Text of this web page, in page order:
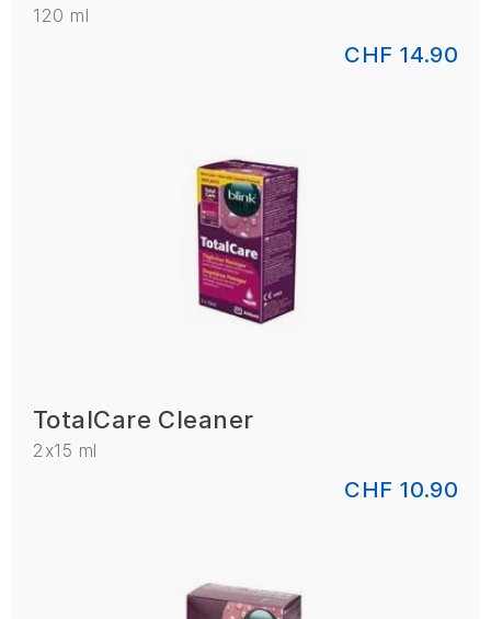
120 ml
CHF 14.90
TotalCare Cleaner
2x15 ml
CHF 10.90